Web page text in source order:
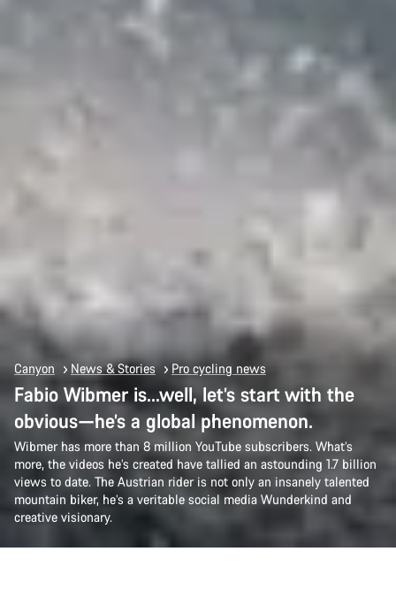
Canyon News & Stories Pro cycling news
Fabio Wibmer is…well, let’s start with the
obvious—he’s a global phenomenon.
Wibmer has more than 8 million YouTube subscribers. What’s
more, the videos he’s created have tallied an astounding 1.7 billion
views to date. The Austrian rider is not only an insanely talented
mountain biker, he’s a veritable social media Wunderkind and
creative visionary.